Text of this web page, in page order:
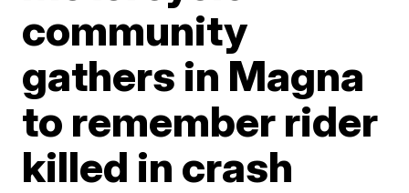
community
gathers in Magna
to remember rider
killed in crash